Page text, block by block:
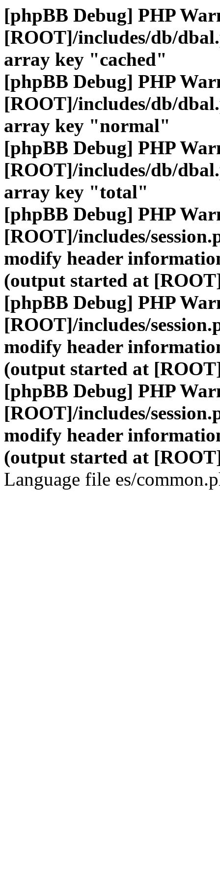
[phpBB Debug] PHP
[ROOT]/includes/db/
array key "cached"
[phpBB Debug] PHP
[ROOT]/includes/db/
array key "normal"
[phpBB Debug] PHP
[ROOT]/includes/db/
array key "total"
[phpBB Debug] PHP
[ROOT]/includes/
modify header
(output started at
[phpBB Debug] PHP
[ROOT]/includes/
modify header
(output started at
[phpBB Debug] PHP
[ROOT]/includes/
modify header
(output started at
Language file es/